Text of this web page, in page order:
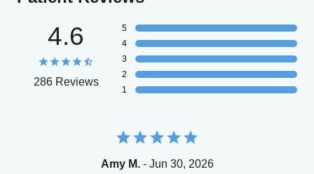
4.6
286 Reviews
5
4
3
2
1
Amy M.- Jun 30, 2026